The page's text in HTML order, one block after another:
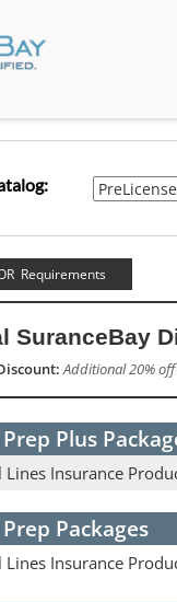
Requirements
SuranceBay
Additional 20% off
Prep Plus
Lines Insurance
Packages
Lines Insurance